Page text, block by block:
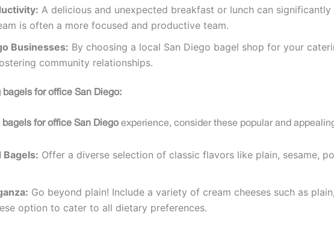
A delicious and unexpected breakfast or lunch can
is often a more focused and productive team.
Businesses: By choosing a local San Diego bagel shop for your
community relationships.
for office San Diego:
for office San Diegoexperience, consider these popular and
Bagels: Offer a diverse selection of classic flavors like plain, sesame,
Go beyond plain! Include a variety of cream cheeses such as
option to cater to all dietary preferences.